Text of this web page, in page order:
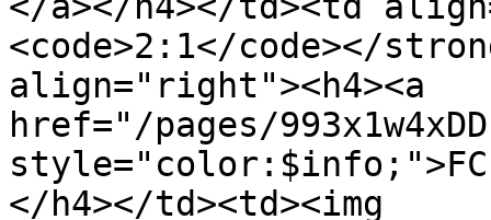
<code>2:1</code></
align="right"><h4><a
href="/pages/
style="color:$info;">FC
</h4></td><td><img